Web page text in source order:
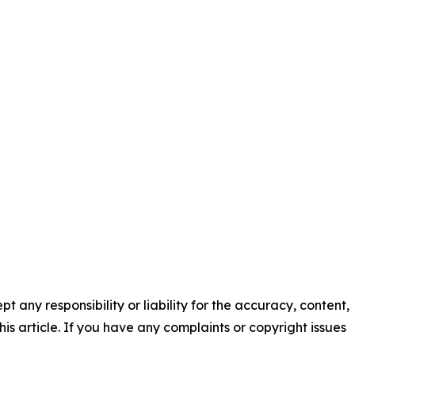
any responsibility or liability for the accuracy, content,
article. If you have any complaints or copyright issues